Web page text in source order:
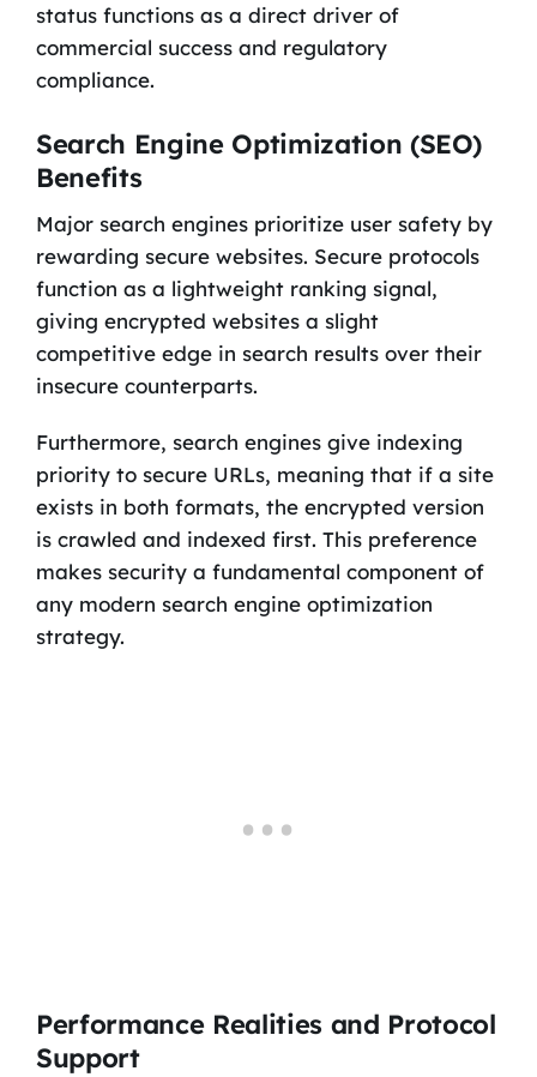
status functions as a direct driver of
commercial success and regulatory
compliance.
Search Engine Optimization (SEO)
Benefits
Major search engines prioritize user safety by
rewarding secure websites. Secure protocols
function as a lightweight ranking signal,
giving encrypted websites a slight
competitive edge in search results over their
insecure counterparts.
Furthermore, search engines give indexing
priority to secure URLs, meaning that if a site
exists in both formats, the encrypted version
is crawled and indexed first. This preference
makes security a fundamental component of
any modern search engine optimization
strategy.
Performance Realities and Protocol
Support